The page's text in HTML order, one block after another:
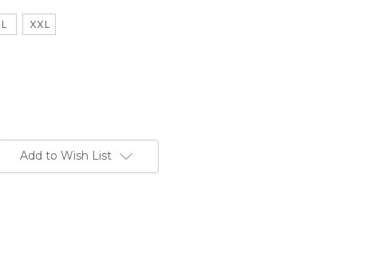
XXL
Add to Wish List